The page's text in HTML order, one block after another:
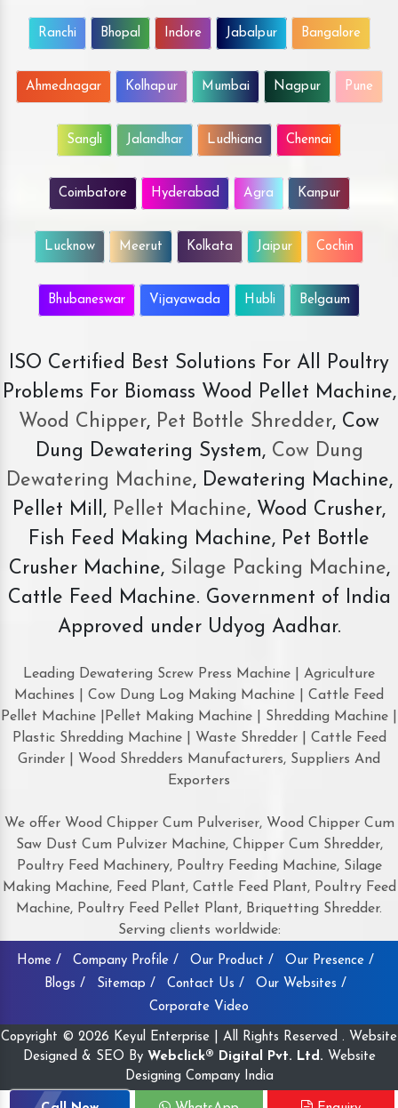
Ranchi Bhopal Indore Jabalpur Bangalore
Ahmednagar Kolhapur Mumbai Nagpur Pune
Sangli Jalandhar Ludhiana Chennai
Coimbatore Hyderabad Agra Kanpur
Lucknow Meerut Kolkata Jaipur Cochin
Bhubaneswar Vijayawada Hubli Belgaum
ISO Certified Best Solutions For All Poultry
Problems For Biomass Wood Pellet Machine,
Wood Chipper, Pet Bottle Shredder, Cow
Dung Dewatering System,Cow Dung
Dewatering Machine, Dewatering Machine,
Pellet Mill, Pellet Machine, Wood Crusher,
Fish Feed Making Machine, Pet Bottle
Crusher Machine, Silage Packing Machine,
Cattle Feed Machine. Government of India
Approved under Udyog Aadhar.
Leading Dewatering Screw Press Machine | Agriculture
Machines | Cow Dung Log Making Machine | Cattle Feed
Pellet Machine |Pellet Making Machine | Shredding Machine |
Plastic Shredding Machine | Waste Shredder | Cattle Feed
Grinder | Wood Shredders Manufacturers, Suppliers And
Exporters
We offer Wood Chipper Cum Pulveriser, Wood Chipper Cum
Saw Dust Cum Pulvizer Machine, Chipper Cum Shredder,
Poultry Feed Machinery, Poultry Feeding Machine, Silage
Making Machine, Feed Plant, Cattle Feed Plant, Poultry Feed
Machine, Poultry Feed Pellet Plant, Briquetting Shredder.
Serving clients worldwide:
Home / Company Profile / Our Product /
Our Presence /
Blogs /
Sitemap / Contact Us /
Our Websites /
Corporate Video
Copyright © 2026 Keyul Enterprise | All Rights Reserved . Website
Designed & SEO By Webclick® Digital Pvt. Ltd. Website
Designing Company India